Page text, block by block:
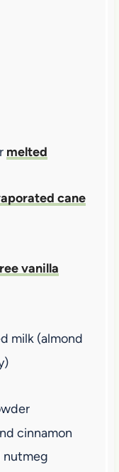
melted
cane
vanilla
milk (almond
cinnamon
nutmeg